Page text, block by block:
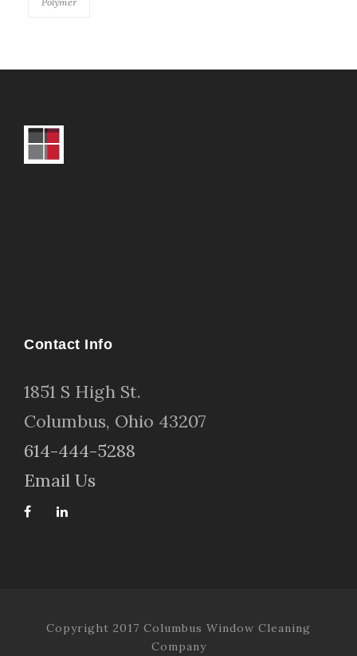
Contact Info
1851 S High St.
Columbus, Ohio 43207
614-444-5288
Email Us
Copyright 2017 Columbus Window Cleaning
Company